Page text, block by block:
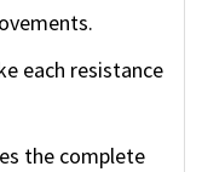
each resistance
the complete